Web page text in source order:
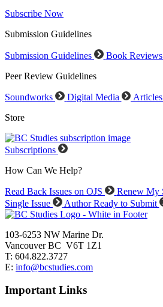
Subscribe Now
Submission Guidelines
Submission Guidelines Book Reviews
Peer Review Guidelines
Soundworks Digital Media
Store
Subscriptions
How Can We Help?
Read Back Issues on OJS Renew My
Single Issue
Author Ready to Submit
103-6253 NW Marine Dr.
Vancouver BC V6T 1Z1
T: 604.822.3727
E: info@bcstudies.com
Important Links